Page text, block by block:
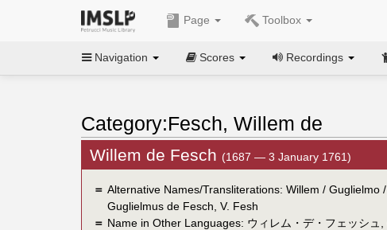
Page Toolbox
Navigation Scores Recordings
Category:Fesch, Willem de
Willem de Fesch (1687 — 3 January 1761)
＝ Alternative Names/Transliterations: Willem /
Guglielmus de Fesch, V. Fesh
＝ Name in Other Languages: ウィレム・デ・フェッシュ